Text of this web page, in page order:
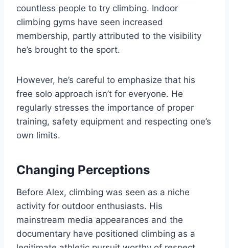
countless people to try climbing. Indoor
climbing gyms have seen increased
membership, partly attributed to the visibility
he’s brought to the sport.
However, he’s careful to emphasize that his
free solo approach isn’t for everyone. He
regularly stresses the importance of proper
training, safety equipment and respecting one’s
own limits.
Changing Perceptions
Before Alex, climbing was seen as a niche
activity for outdoor enthusiasts. His
mainstream media appearances and the
documentary have positioned climbing as a